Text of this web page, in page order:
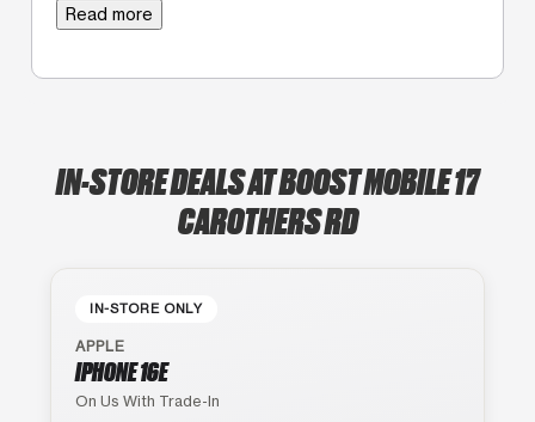
Read more
IN-STORE DEALS AT BOOST MOBILE 17
CAROTHERS RD
IN-STORE ONLY
APPLE
IPHONE 16E
On Us With Trade-In